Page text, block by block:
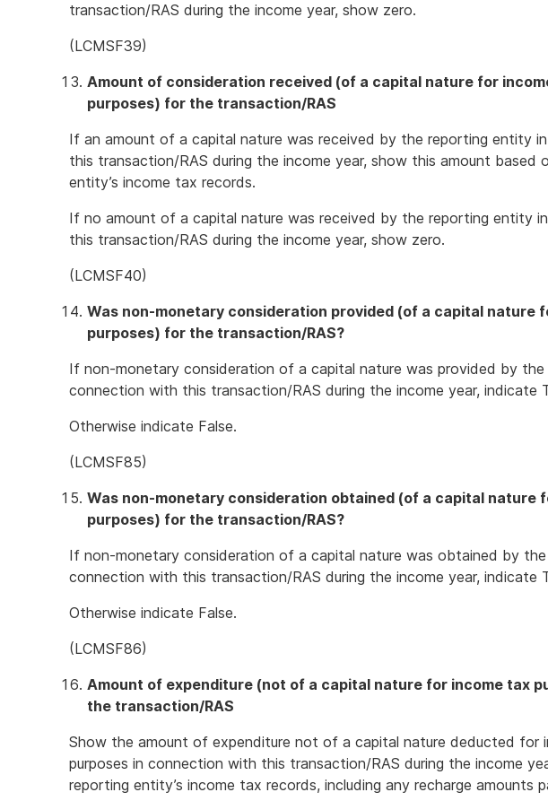
transaction/RAS during the income year, show zero.
(LCMSF39)
Amount of consideration received (of a capital nature for
purposes) for the transaction/RAS
If an amount of a capital nature was received by the reporting entity
this transaction/RAS during the income year, show this amount based
entity’s income tax records.
If no amount of a capital nature was received by the reporting entity
this transaction/RAS during the income year, show zero.
(LCMSF40)
Was non-monetary consideration provided (of a capital nature
purposes) for the transaction/RAS?
If non-monetary consideration of a capital nature was provided by
connection with this transaction/RAS during the income year, indicate
Otherwise indicate False.
(LCMSF85)
Was non-monetary consideration obtained (of a capital nature
purposes) for the transaction/RAS?
If non-monetary consideration of a capital nature was obtained by
connection with this transaction/RAS during the income year, indicate
Otherwise indicate False.
(LCMSF86)
Amount of expenditure (not of a capital nature for income tax
the transaction/RAS
Show the amount of expenditure not of a capital nature deducted for
purposes in connection with this transaction/RAS during the income
reporting entity’s income tax records, including any recharge amounts